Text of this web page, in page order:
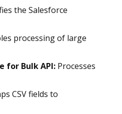
the Salesforce
processing of large
for Bulk API: Processes
CSV fields to